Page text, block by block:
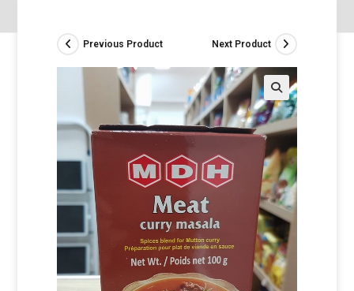
Previous Product Next Product